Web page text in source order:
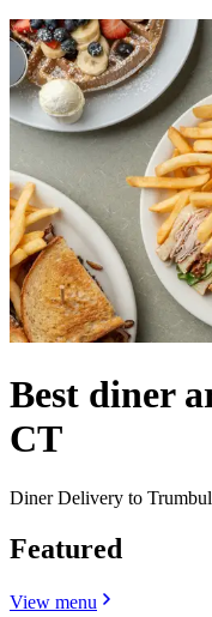
Best diner
CT
Diner Delivery to
Featured
View menu